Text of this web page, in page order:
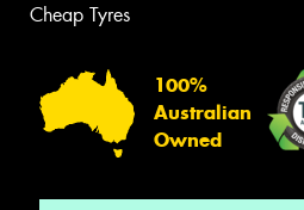
Cheap Tyres
100%
Australian
Owned